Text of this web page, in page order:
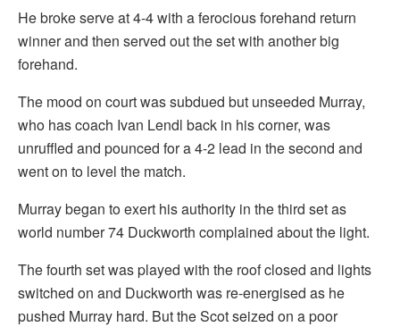
He broke serve at 4-4 with a ferocious forehand return
winner and then served out the set with another big
forehand.
The mood on court was subdued but unseeded Murray,
who has coach Ivan Lendl back in his corner, was
unruffled and pounced for a 4-2 lead in the second and
went on to level the match.
Murray began to exert his authority in the third set as
world number 74 Duckworth complained about the light.
The fourth set was played with the roof closed and lights
switched on and Duckworth was re-energised as he
pushed Murray hard. But the Scot seized on a poor